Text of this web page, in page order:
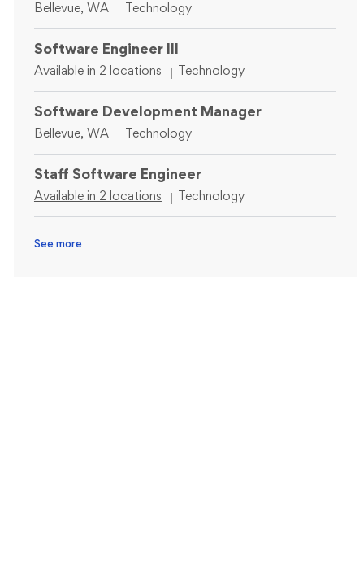
Location
Bellevue, WA Category
Technology
Software Engineer III
Available in 2 locations Category
Technology
Software Development Manager
Location
Bellevue, WA Category
Technology
Staff Software Engineer
Available in 2 locations Category
Technology
See more